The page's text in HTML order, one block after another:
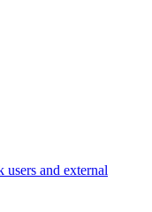
users and external